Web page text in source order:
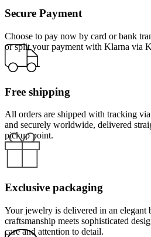
Secure Payment
Choose to pay now by card or bank
or split your payment with Klarna via
Free shipping
All orders are shipped with tracking
and securely worldwide, delivered
pickup point.
Exclusive packaging
Your jewelry is delivered in an elegant
craftsmanship meets sophisticated
care and attention to detail.